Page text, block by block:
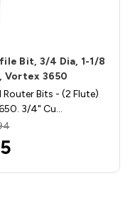
Bit, 3/4 Dia, 1-1/8
Vortex 3650
Bits - (2 Flute)
3/4" Cu…